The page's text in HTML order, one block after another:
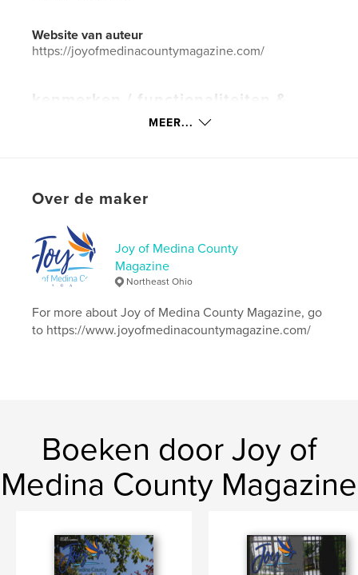
Website van auteur
https://joyofmedinacountymagazine.com/
kenmerken / functionaliteiten &
Projectoptie:US Letter, 22×28 cm
Aantal pagina's:
Datum publiceren: mei 06, 2026
TaalEnglish
recipe , scholarships , debtcollectionschemes ,
MEER...
Over de maker
Joy of Medina County
Magazine
Northeast Ohio
For more about Joy of Medina County Magazine, go
to https://www.joyofmedinacountymagazine.com/
Boeken door Joy of
Medina County Magazine